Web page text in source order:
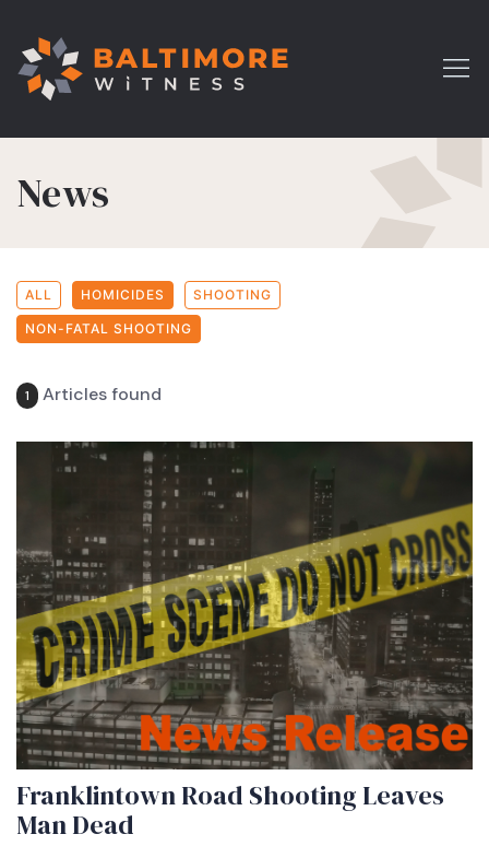
News
ALL HOMICIDES SHOOTING
NON-FATAL SHOOTING
1 Articles found
Franklintown Road Shooting Leaves
Man Dead